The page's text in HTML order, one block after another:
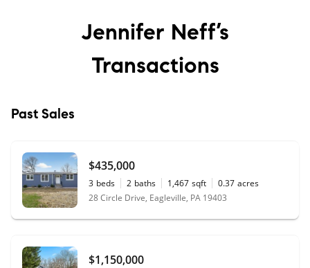
Jennifer Neff’s
Transactions
Past Sales
$435,000
3 beds 2 baths 1,467 sqft 0.37 acres
28 Circle Drive, Eagleville, PA 19403
$1,150,000